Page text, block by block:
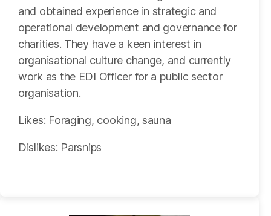
and obtained experience in strategic and
operational development and governance for
charities. They have a keen interest in
organisational culture change, and currently
work as the EDI Officer for a public sector
organisation.
Likes: Foraging, cooking, sauna
Dislikes: Parsnips